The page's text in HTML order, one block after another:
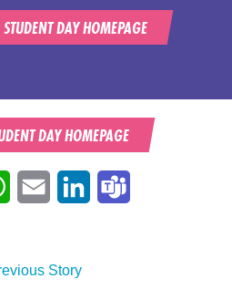
DAY HOMEPAGE
DAY HOMEPAGE
WhatsApp
Email LinkedIn
Story